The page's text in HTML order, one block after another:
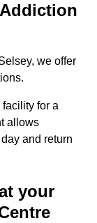
we offer
for a
allows
and return
your